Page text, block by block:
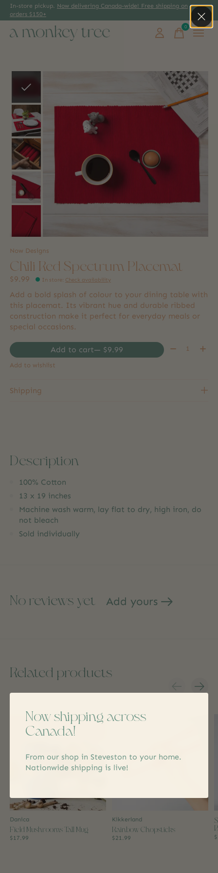
In-store pickup. Now delivering Canada-wide! Free shipping on
orders $150+
0items
Now Designs
Chili Red Spectrum Placemat
$9.99 In store: Check availability
Add a bold splash of colour to your dining table with
this placemat. Its vibrant hue and durable ribbed
construction make it perfect for everyday meals or
special occasions.
Add to cart — $9.99 Quantity:
Add to wishlist
Shipping
Description
100% Cotton
13 x 19 inches
Machine wash warm, lay flat to dry, high iron, do
not bleach
Sold individually
No reviews yet Add yours
Related products
Danica
Field Mushrooms Tall Mug
$17.99
Kikkerland
Rainbow Chopsticks
$21.99
Now shipping across
Canada!
From our shop in Steveston to your home.
Nationwide shipping is live!